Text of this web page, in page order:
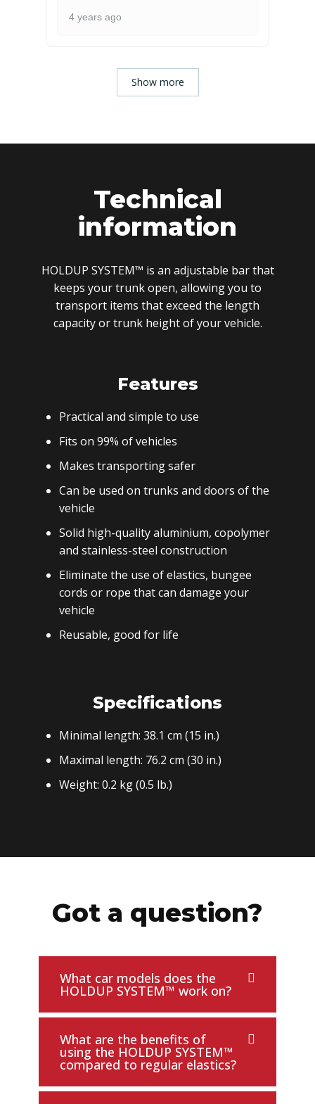
4 years ago
Show more
Technical
information
HOLDUP SYSTEM™ is an adjustable bar that
keeps your trunk open, allowing you to
transport items that exceed the length
capacity or trunk height of your vehicle.
Features
Practical and simple to use
Fits on 99% of vehicles
Makes transporting safer
Can be used on trunks and doors of the
vehicle
Solid high-quality aluminium, copolymer
and stainless-steel construction
Eliminate the use of elastics, bungee
cords or rope that can damage your
vehicle
Reusable, good for life
Specifications
Minimal length: 38.1 cm (15 in.)
Maximal length: 76.2 cm (30 in.)
Weight: 0.2 kg (0.5 lb.)
Got a question?
What car models does the
HOLDUP SYSTEM™ work on?
What are the benefits of
using the HOLDUP SYSTEM™
compared to regular elastics?